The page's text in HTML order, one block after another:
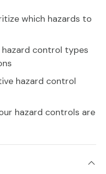
which hazards to
hazard control types
hazard control
hazard controls are